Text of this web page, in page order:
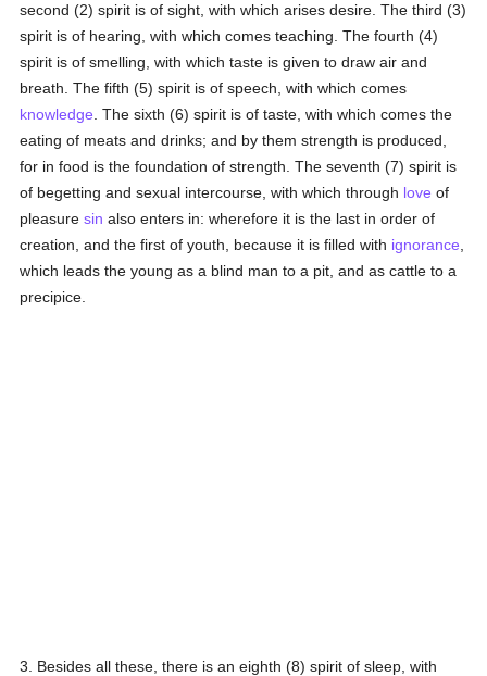
second (2) spirit is of sight, with which arises desire. The third (3)
spirit is of hearing, with which comes teaching. The fourth (4)
spirit is of smelling, with which taste is given to draw air and
breath. The fifth (5) spirit is of speech, with which comes
knowledge . The sixth (6) spirit is of taste, with which comes the
eating of meats and drinks; and by them strength is produced,
for in food is the foundation of strength. The seventh (7) spirit is
of begetting and sexual intercourse, with which through love of
pleasuresin also enters in: wherefore it is the last in order of
creation, and the first of youth, because it is filled with ignorance
which leads the young as a blind man to a pit, and as cattle to a
precipice.
3. Besides all these, there is an eighth (8) spirit of sleep, with